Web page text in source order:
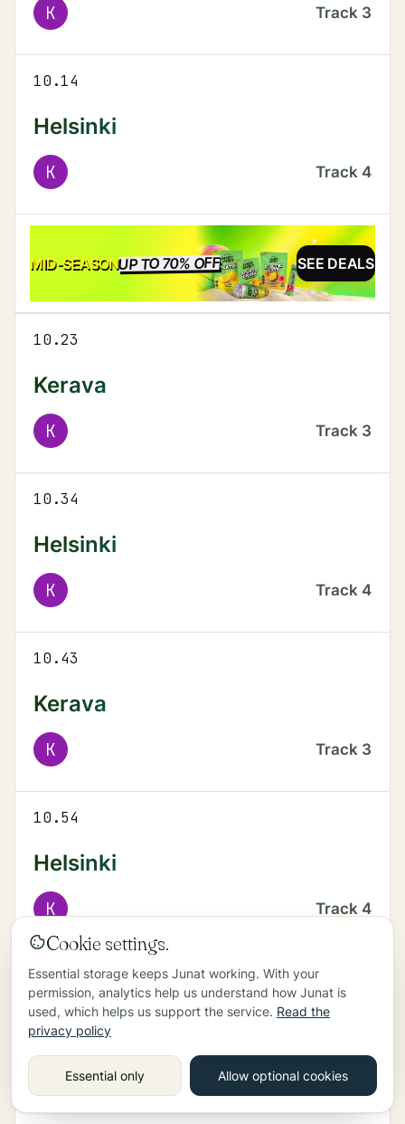
K Track 3
10.14
Helsinki
K Track 4
MID-SEASONUP TO 70% OFFSALE SEE DEALS
10.23
Kerava
K Track 3
10.34
Helsinki
K Track 4
10.43
Kerava
K Track 3
10.54
Helsinki
K Track 4
11.03
Kerava
Track
Cookie settings.
Essential storage keeps Junat working. With your
permission, analytics help us understand how Junat is
used, which helps us support the service. Read the
privacy policy
Essential only Allow optional cookies